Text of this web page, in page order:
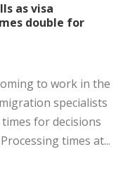
as visa
double for
to work in the
specialists
for decisions
times at...